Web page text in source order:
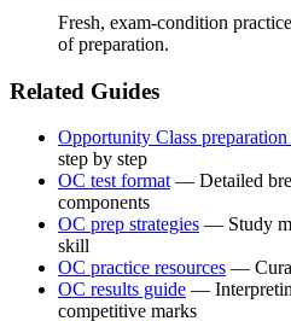
Fresh, exam-condition
of preparation.
Related Guides
Opportunity Class
step by step
OC test format— Detailed
components
OC prep strategies — Study
skill
OC practice resources —
OC results guide —
competitive marks